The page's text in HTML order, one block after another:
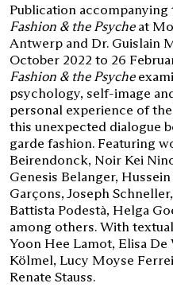
Publication
Fashion & the Psycheat
Antwerp and Dr. Guislain
October 2022 to 26
Fashion & the Psyche
psychology, self-image
personal experience of
this unexpected dialogue
garde fashion. Featuring
Beirendonck, Noir Kei
Genesis Belanger,
Garçons, Joseph
Battista Podestà, Helga
among others. With
Yoon Hee Lamot, Elisa
Kölmel, Lucy Moyse
Renate Stauss.